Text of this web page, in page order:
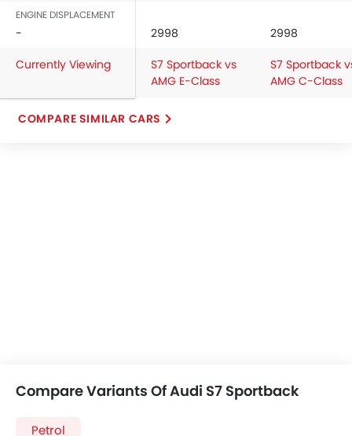
ENGINE DISPLACEMENT
- 2998
2998
Currently Viewing
S7 Sportback vs
AMG E-Class
S7 Sportback
AMG C-Class
COMPARE SIMILAR CARS
Compare Variants Of Audi S7 Sportback
Petrol